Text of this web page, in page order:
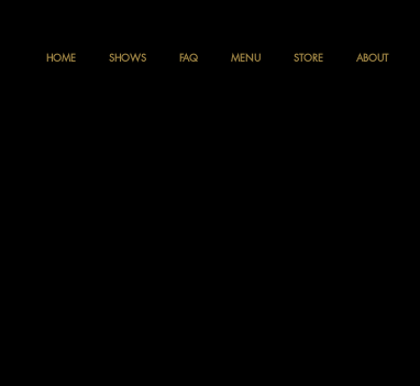
HOME SHOWS FAQ MENU STORE ABOUT